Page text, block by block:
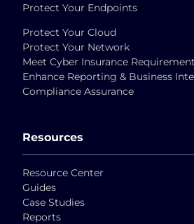
Protect Your Endpoints
Protect Your Cloud
Protect Your Network
Meet Cyber Insurance
Enhance Reporting & Business
Compliance Assurance
Resources
Resource Center
Guides
Case Studies
Reports